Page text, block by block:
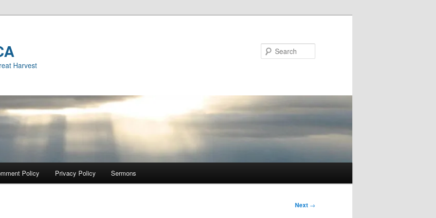
Harvest
Policy Privacy Policy Sermons
Next →